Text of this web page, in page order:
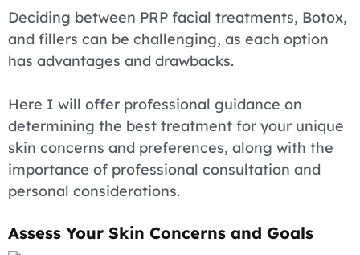
Deciding between PRP facial treatments, Botox,
and fillers can be challenging, as each option
has advantages and drawbacks.
Here I will offer professional guidance on
determining the best treatment for your unique
skin concerns and preferences, along with the
importance of professional consultation and
personal considerations.
Assess Your Skin Concerns and Goals